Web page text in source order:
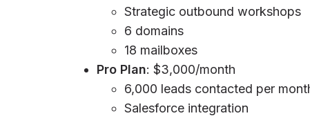
Strategic outbound workshops
6 domains
18 mailboxes
Pro Plan: $3,000/month
6,000 leads contacted per
Salesforce integration